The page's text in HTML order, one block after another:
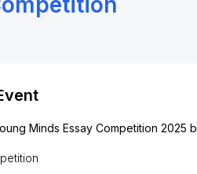
Minds Essay Competition 2025